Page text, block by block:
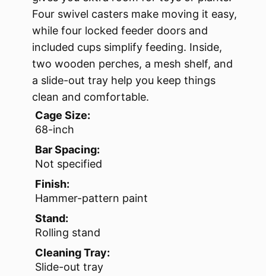
Four swivel casters make moving it easy,
while four locked feeder doors and
included cups simplify feeding. Inside,
two wooden perches, a mesh shelf, and
a slide-out tray help you keep things
clean and comfortable.
Cage Size:
68-inch
Bar Spacing:
Not specified
Finish:
Hammer-pattern paint
Stand:
Rolling stand
Cleaning Tray:
Slide-out tray